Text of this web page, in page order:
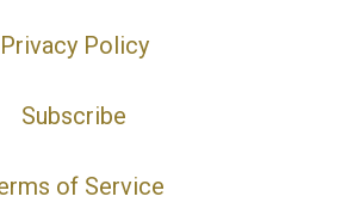
Privacy Policy
Subscribe
of Service